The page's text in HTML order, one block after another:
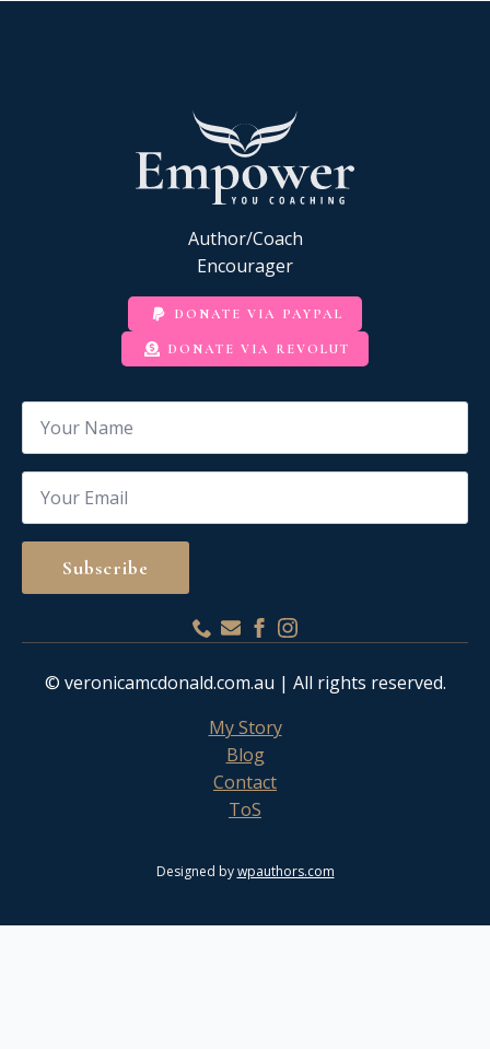
Author/Coach
Encourager
DONATE VIA PAYPAL
DONATE VIA REVOLUT
Name
Email
Subscribe
© veronicamcdonald.com.au | All rights reserved.
My Story
Blog
Contact
ToS
Designed bywpauthors.com